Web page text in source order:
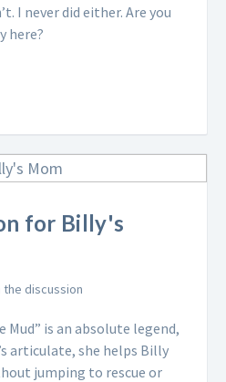
I never did either. Are you
here?
for Billy's
the discussion
Mud” is an absolute legend,
articulate, she helps Billy
jumping to rescue or